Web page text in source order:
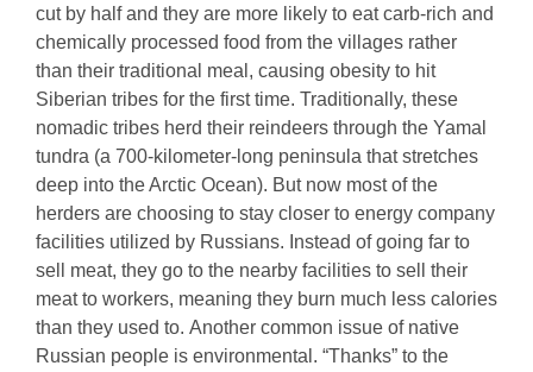
cut by half and they are more likely to eat carb-rich and
chemically processed food from the villages rather
than their traditional meal, causing obesity to hit
Siberian tribes for the first time. Traditionally, these
nomadic tribes herd their reindeers through the Yamal
tundra (a 700-kilometer-long peninsula that stretches
deep into the Arctic Ocean). But now most of the
herders are choosing to stay closer to energy company
facilities utilized by Russians. Instead of going far to
sell meat, they go to the nearby facilities to sell their
meat to workers, meaning they burn much less calories
than they used to. Another common issue of native
Russian people is environmental. “Thanks” to the